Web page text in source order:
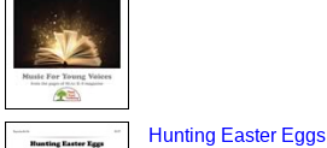
Hunting Easter Eggs